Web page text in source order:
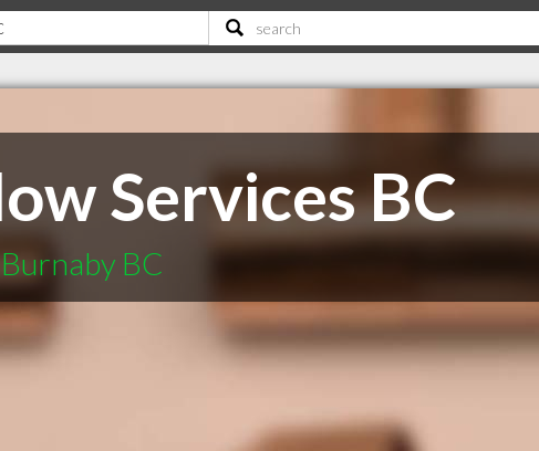
Services BC
BC